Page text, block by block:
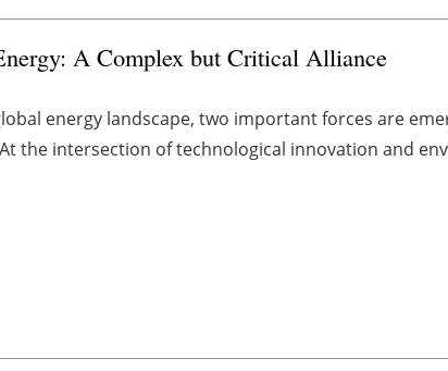
A Complex but Critical Alliance
energy landscape, two important forces are
the intersection of technological innovation and